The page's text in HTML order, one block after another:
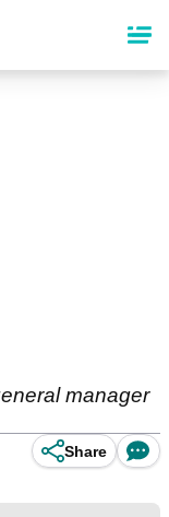
manager
Share